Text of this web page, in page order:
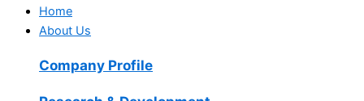
Home
About Us
Company Profile